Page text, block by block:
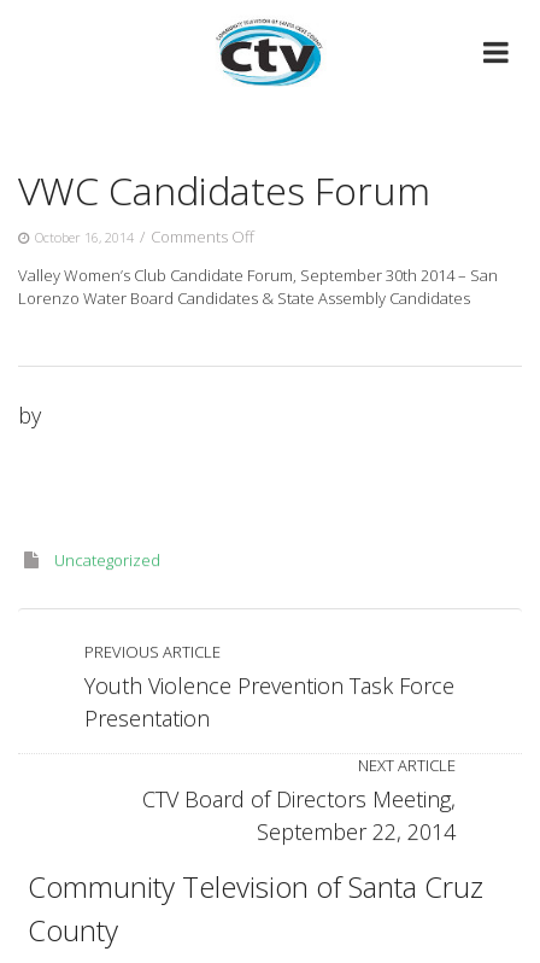
VWC Candidates Forum
October 16, 2014 / Comments Offon
Candidates
Forum
Valley Women’s Club Candidate Forum, September 30th 2014 – San
Lorenzo Water Board Candidates & State Assembly Candidates
by
Uncategorized
PREVIOUS ARTICLE
Youth Violence Prevention Task Force
Presentation
NEXT ARTICLE
CTV Board of Directors Meeting,
September 22, 2014
Community Television of Santa Cruz
County